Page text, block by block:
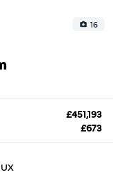
16
£451,193
£673